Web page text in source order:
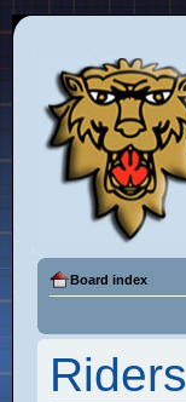
Board index